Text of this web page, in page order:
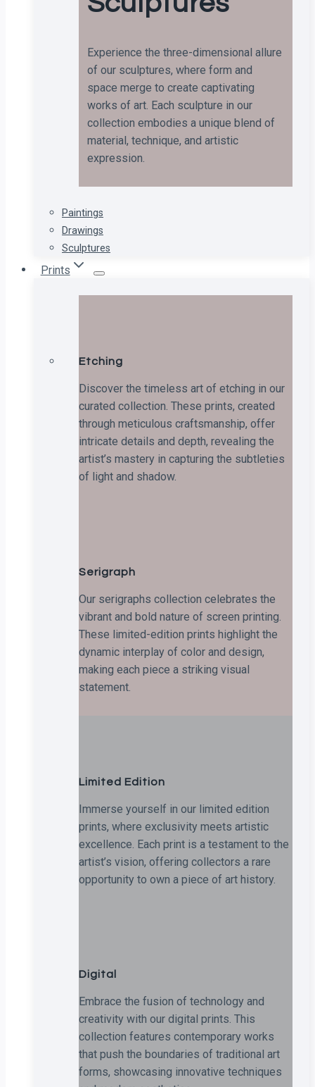
Experience the three-dimensional allure
of our sculptures, where form and
space merge to create captivating
works of art. Each sculpture in our
collection embodies a unique blend of
material, technique, and artistic
expression.
Paintings
Drawings
Sculptures
Prints
Etching
Discover the timeless art of etching in our
curated collection. These prints, created
through meticulous craftsmanship, offer
intricate details and depth, revealing the
artist’s mastery in capturing the subtleties
of light and shadow.
Serigraph
Our serigraphs collection celebrates the
vibrant and bold nature of screen printing.
These limited-edition prints highlight the
dynamic interplay of color and design,
making each piece a striking visual
statement.
Limited Edition
Immerse yourself in our limited edition
prints, where exclusivity meets artistic
excellence. Each print is a testament to the
artist’s vision, offering collectors a rare
opportunity to own a piece of art history.
Digital
Embrace the fusion of technology and
creativity with our digital prints. This
collection features contemporary works
that push the boundaries of traditional art
forms, showcasing innovative techniques